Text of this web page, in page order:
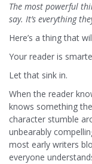
The most powerful
say. It’s everything
Here’s a thing that
Your reader is
Let that sink in.
When the reader
knows something
character stumble
unbearably
most early writers
everyone